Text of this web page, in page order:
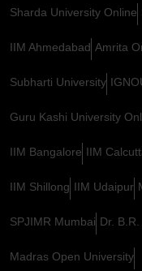
Sharda University Online
IIM Ahmedabad Amrita
Subharti University
Guru Kashi University
IIM Bangalore IIM
IIM Shillong IIM Udaipur
SPJIMR Mumbai Dr.
Madras Open University